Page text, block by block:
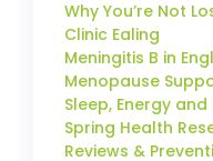
Why You’re Not
Clinic Ealing
Meningitis B in
Menopause
Sleep, Energy
Spring Health
Reviews &